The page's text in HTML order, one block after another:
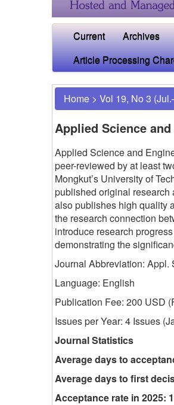
Current Archives
Article Processing
Home > Vol 19, No 3
Applied Science
Applied Science and
peer-reviewed by at least
Mongkut’s University of
published original research
also publishes high quality
the research connection
introduce research
demonstrating the
Journal Abbreviation: Appl.
Language: English
Publication Fee: 200 USD (
Issues per Year: 4 Issues
Journal Statistics
Average days to
Average days to first
Acceptance rate in 2025: